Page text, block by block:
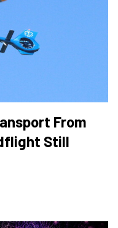
From
Still